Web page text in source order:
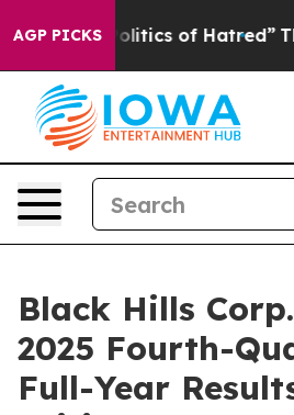
AGP PICKS
of Hatred” The Story
Black Hills
2025 Fourth-
Full-Year